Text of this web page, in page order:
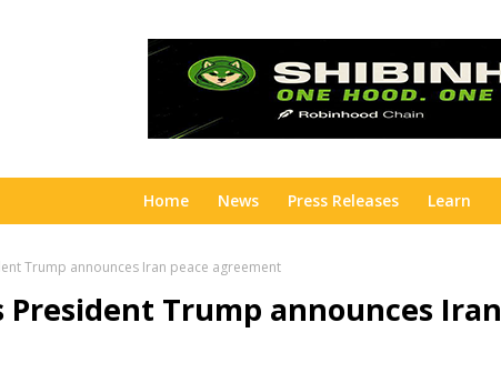
Home News Press Releases Learn
Trump announces Iran peace agreement
Trump announces Iran